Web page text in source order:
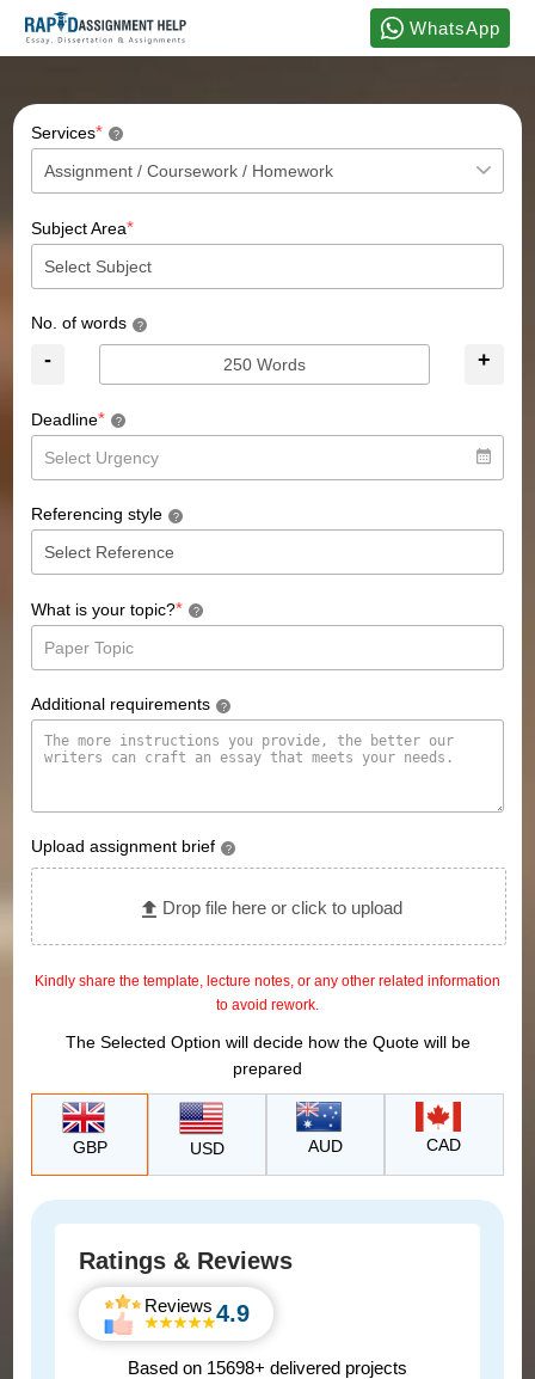
WhatsApp
Ratings & Reviews
Reviews 4.9
Based on 15698+ delivered projects
Services* ?
Subject Area*
No. of words ?
- +
Deadline* ?
Referencing style ?
What is your topic?* ?
Additional requirements ?
Upload assignment brief ?
Drop file here or click to upload
Kindly share the template, lecture notes, or any other related information
to avoid rework.
The Selected Option will decide how the Quote will be
prepared
GBP USD AUD CAD